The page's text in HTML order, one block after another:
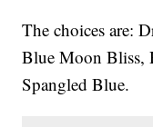
The choices are:
Blue Moon Bliss,
Spangled Blue.